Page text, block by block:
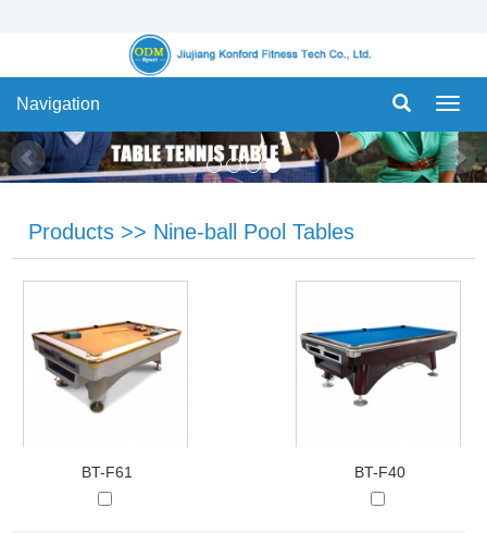
Navigation
Products >> Nine-ball Pool Tables
BT-F61 BT-F40